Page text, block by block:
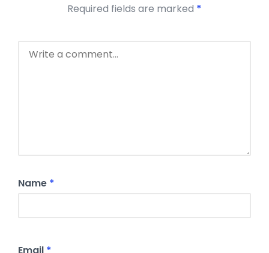
Required fields are marked *
Name *
Email *